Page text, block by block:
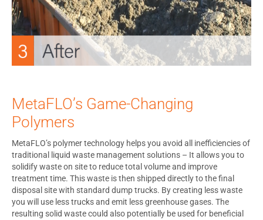
MetaFLO’s Game-Changing
Polymers
MetaFLO’s polymer technology helps you avoid all inefficiencies of
traditional liquid waste management solutions – It allows you to
solidify waste on site to reduce total volume and improve
treatment time. This waste is then shipped directly to the final
disposal site with standard dump trucks. By creating less waste
you will use less trucks and emit less greenhouse gases. The
resulting solid waste could also potentially be used for beneficial